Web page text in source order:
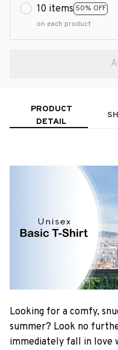
10 items 50% OFF
on each product
PRODUCT
DETAIL
Looking for a comfy,
summer? Look no
immediately fall in love